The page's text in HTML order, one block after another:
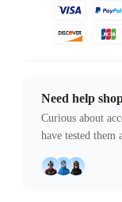
Need help
Curious about
have tested them